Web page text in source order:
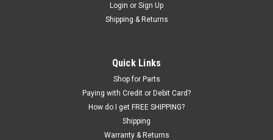
Login or Sign Up
Shipping & Returns
Quick Links
Shop for Parts
Paying with Credit or Debit Card?
How do I get FREE SHIPPING?
Shipping
Warranty & Returns